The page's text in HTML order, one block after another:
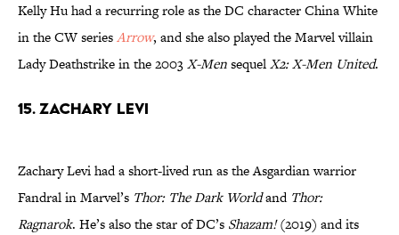
Kelly Hu had a recurring role as the DC character China White
in the CW seriesArrow, and she also played the Marvel villain
Lady Deathstrike in the 2003X-MensequelX2: X-Men United.
15. Zachary Levi
Zachary Levi had a short-lived run as the Asgardian warrior
Fandral in Marvel’s Thor: The Dark Worldand Thor:
Ragnarok. He’s also the star of DC’s Shazam!(2019) and its